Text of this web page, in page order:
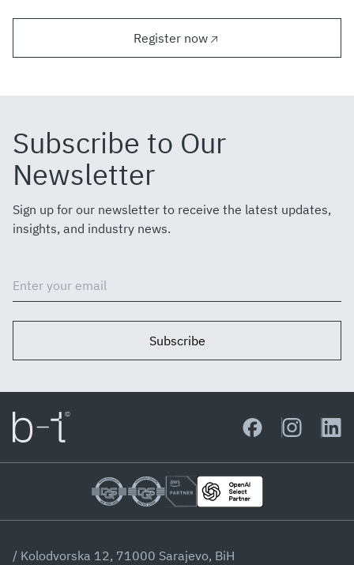
Register now
Subscribe to Our
Newsletter
Sign up for our newsletter to receive the latest updates,
insights, and industry news.
Subscribe
/ Kolodvorska 12, 71000 Sarajevo, BiH